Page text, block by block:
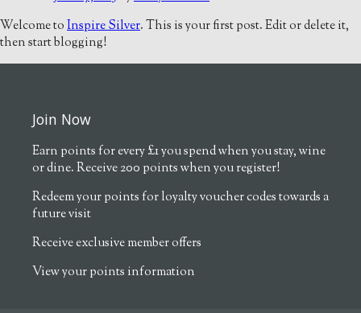
Welcome toInspire Silver. This is your first post. Edit or delete it,
then start blogging!
Join Now
Earn points for every £1 you spend when you stay, wine
or dine. Receive 200 points when you register!
Redeem your points for loyalty voucher codes towards a
future visit
Receive exclusive member offers
View your points information